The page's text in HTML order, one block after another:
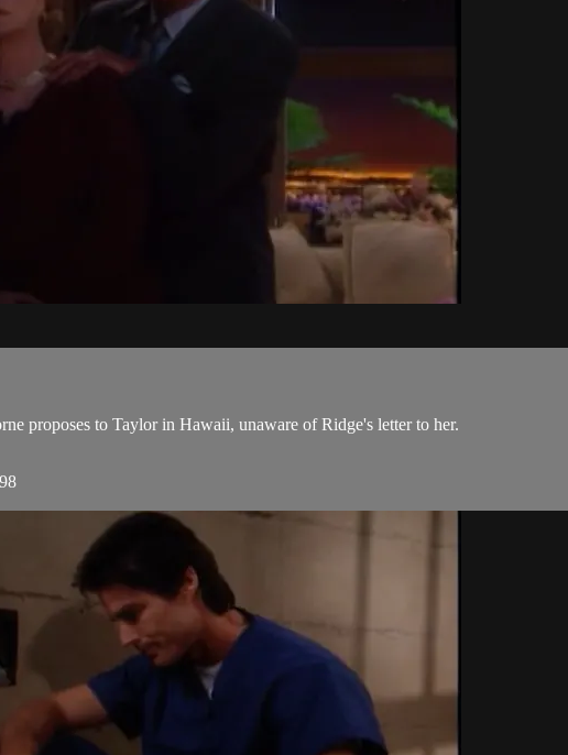
proposes to Taylor in Hawaii, unaware of Ridge's letter to her.